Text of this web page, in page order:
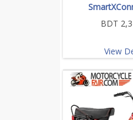
BDT
View